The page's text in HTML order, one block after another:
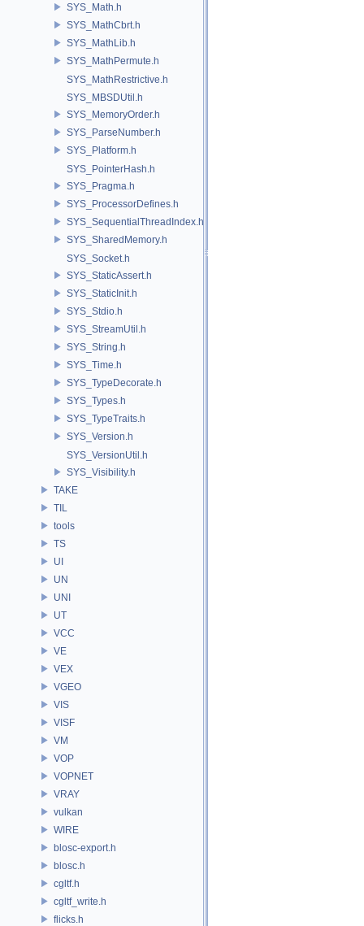
SYS_Math.h
SYS_MathCbrt.h
SYS_MathLib.h
SYS_MathPermute.h
SYS_MathRestrictive.h
SYS_MBSDUtil.h
SYS_MemoryOrder.h
SYS_ParseNumber.h
SYS_Platform.h
SYS_PointerHash.h
SYS_Pragma.h
SYS_ProcessorDefines.h
SYS_SequentialThreadIndex.h
SYS_SharedMemory.h
SYS_Socket.h
SYS_StaticAssert.h
SYS_StaticInit.h
SYS_Stdio.h
SYS_StreamUtil.h
SYS_String.h
SYS_Time.h
SYS_TypeDecorate.h
SYS_Types.h
SYS_TypeTraits.h
SYS_Version.h
SYS_VersionUtil.h
SYS_Visibility.h
TAKE
TIL
tools
TS
UI
UN
UNI
UT
VCC
VE
VEX
VGEO
VIS
VISF
VM
VOP
VOPNET
VRAY
vulkan
WIRE
blosc-export.h
blosc.h
cgltf.h
cgltf_write.h
flicks.h